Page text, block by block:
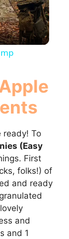
ready! To
(Easy
First
folks!) of
and ready
and
and 1